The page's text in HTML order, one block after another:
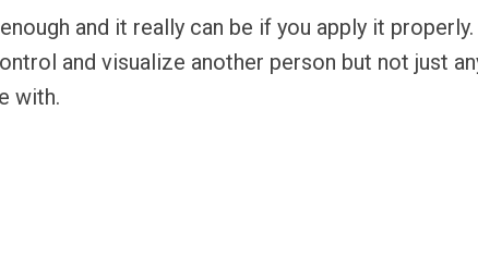
and it really can be if you apply it
and visualize another person but not just
with.